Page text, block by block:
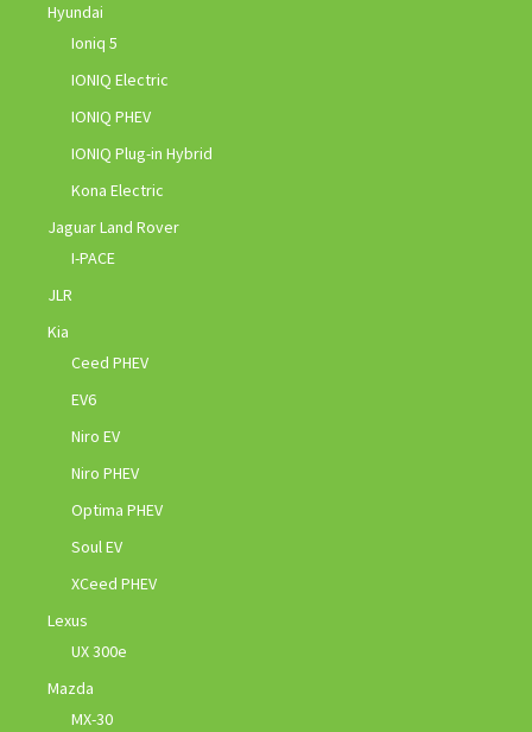
Hyundai
Ioniq 5
IONIQ Electric
IONIQ PHEV
IONIQ Plug-in Hybrid
Kona Electric
Jaguar Land Rover
I-PACE
JLR
Kia
Ceed PHEV
EV6
Niro EV
Niro PHEV
Optima PHEV
Soul EV
XCeed PHEV
Lexus
UX 300e
Mazda
MX-30